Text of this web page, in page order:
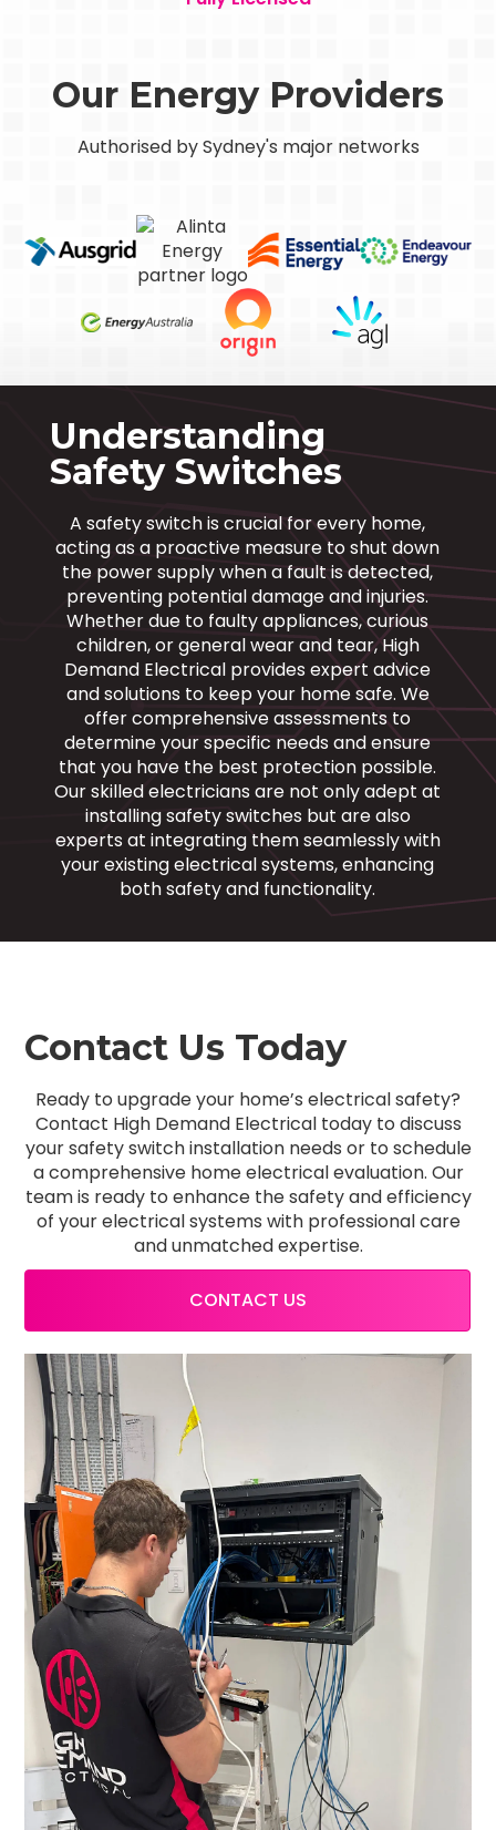
Our Energy Providers
Authorised by Sydney's major networks
Understanding
Safety Switches
A safety switch is crucial for every home,
acting as a proactive measure to shut down
the power supply when a fault is detected,
preventing potential damage and injuries.
Whether due to faulty appliances, curious
children, or general wear and tear, High
Demand Electrical provides expert advice
and solutions to keep your home safe. We
offer comprehensive assessments to
determine your specific needs and ensure
that you have the best protection possible.
Our skilled electricians are not only adept at
installing safety switches but are also
experts at integrating them seamlessly with
your existing electrical systems, enhancing
both safety and functionality.
Contact Us Today
Ready to upgrade your home’s electrical safety?
Contact High Demand Electrical today to discuss
your safety switch installation needs or to schedule
a comprehensive home electrical evaluation. Our
team is ready to enhance the safety and efficiency
of your electrical systems with professional care
and unmatched expertise.
CONTACT US